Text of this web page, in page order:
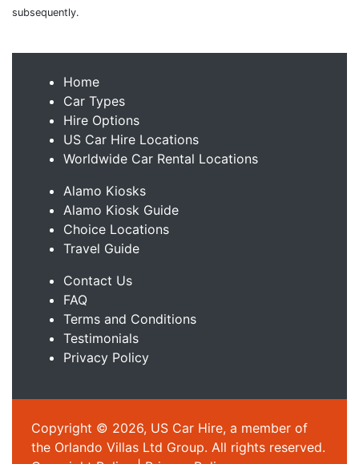
subsequently.
Home
Car Types
Hire Options
US Car Hire Locations
Worldwide Car Rental Locations
Alamo Kiosks
Alamo Kiosk Guide
Choice Locations
Travel Guide
Contact Us
FAQ
Terms and Conditions
Testimonials
Privacy Policy
Copyright © 2026, US Car Hire, a member of
the Orlando Villas Ltd Group. All rights reserved.